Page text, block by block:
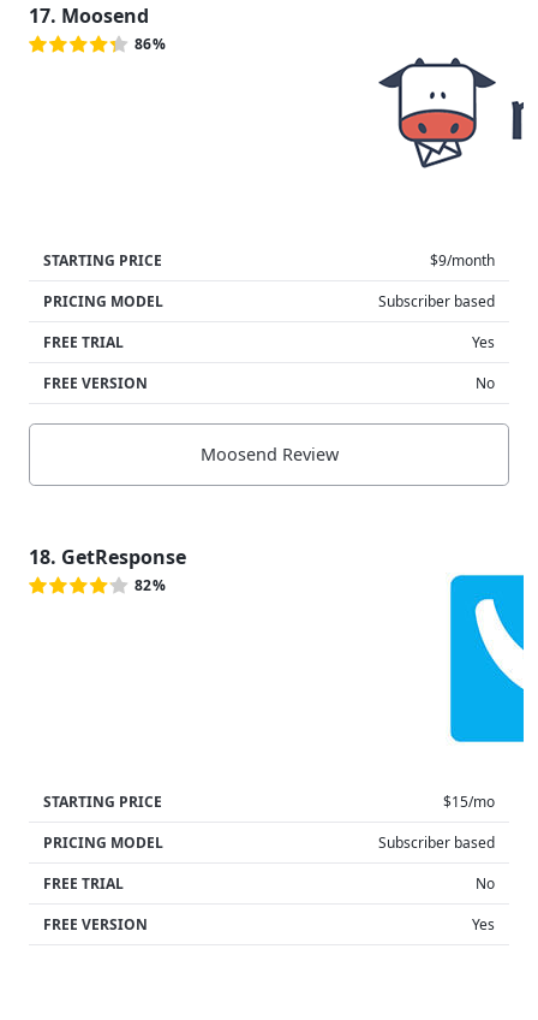
17. Moosend
86%
STARTING PRICE
$9/month
PRICING MODEL
Subscriber based
FREE TRIAL
Yes
FREE VERSION
No
Moosend Review
18. GetResponse
82%
STARTING PRICE
$15/mo
PRICING MODEL
Subscriber based
FREE TRIAL
No
FREE VERSION
Yes